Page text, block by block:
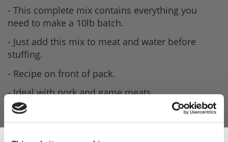
- This complete mix contains everything you
need to make a 10lb batch.
- Just add this mix to meat and water before
stuffing.
- Recipe on front of pack.
- Ideal with pork and game meats.
- 0.681kg per pack.